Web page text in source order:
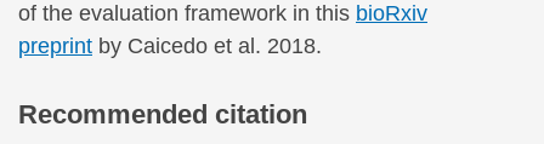
of the evaluation framework in this bioRxiv
preprint by Caicedo et al. 2018.
Recommended citation